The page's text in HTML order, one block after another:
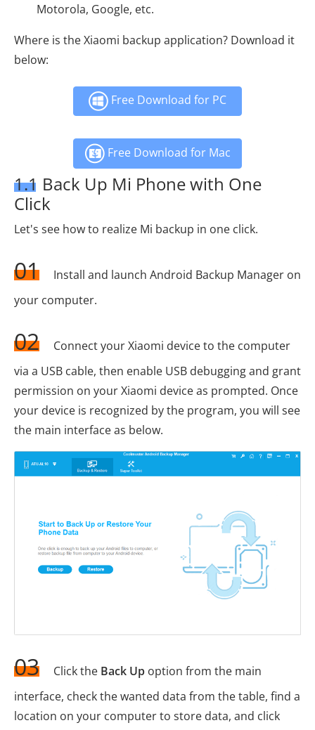
Motorola, Google, etc.
Where is the Xiaomi backup application? Download it
below:
Free Download for PC
Free Download for Mac
1.1 Back Up Mi Phone with One
Click
Let's see how to realize Mi backup in one click.
01
Install and launch Android Backup Manager on
your computer.
02
Connect your Xiaomi device to the computer
via a USB cable, then enable USB debugging and grant
permission on your Xiaomi device as prompted. Once
your device is recognized by the program, you will see
the main interface as below.
03 Click the Back Up option from the main
interface, check the wanted data from the table, find a
location on your computer to store data, and click